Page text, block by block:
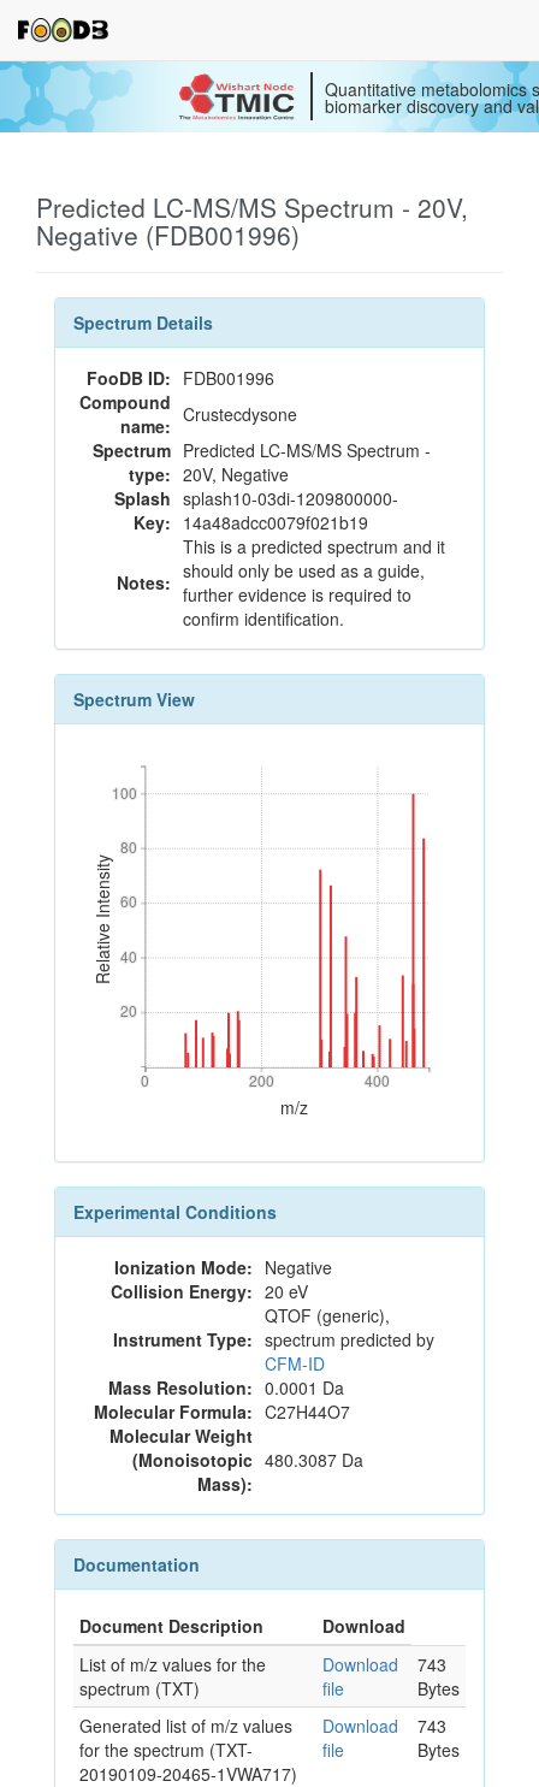
Quantitative metabolomics
biomarker discovery and
Predicted LC-MS/MS Spectrum - 20V,
Negative (FDB001996)
Spectrum Details
FooDB ID: FDB001996
Compound
name: Crustecdysone
Spectrum
type:
Predicted LC-MS/MS Spectrum -
20V, Negative
Splash
Key:
splash10-03di-1209800000-
14a48adcc0079f021b19
Notes:
This is a predicted spectrum and it
should only be used as a guide,
further evidence is required to
confirm identification.
Spectrum View
Relative Intensity
20
40
60
80
100
20
40
60
80
100
0 200 400
0 200 400
m/z
Experimental Conditions
Ionization Mode: Negative
Collision Energy: 20 eV
Instrument Type:
QTOF (generic),
spectrum predicted by
CFM-ID
Mass Resolution: 0.0001 Da
Molecular Formula: C27H44O7
Molecular Weight
(Monoisotopic
Mass):
480.3087 Da
Documentation
Document Description
Download
List of m/z values for the
spectrum (TXT)
Download
file
743
Bytes
Generated list of m/z values
for the spectrum (TXT-
20190109-20465-1VWA717)
Download
file
743
Bytes